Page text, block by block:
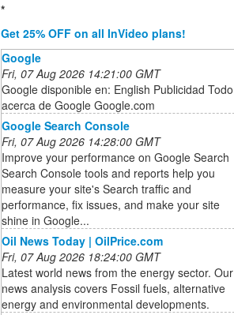
*
Get 25% OFF on all InVideo plans!
Google
Fri, 07 Aug 2026 14:21:00 GMT
Google disponible en: English Publicidad Todo
acerca de Google Google.com
Google Search Console
Fri, 07 Aug 2026 14:28:00 GMT
Improve your performance on Google Search
Search Console tools and reports help you
measure your site's Search traffic and
performance, fix issues, and make your site
shine in Google...
Oil News Today | OilPrice.com
Fri, 07 Aug 2026 18:24:00 GMT
Latest world news from the energy sector. Our
news analysis covers Fossil fuels, alternative
energy and environmental developments.